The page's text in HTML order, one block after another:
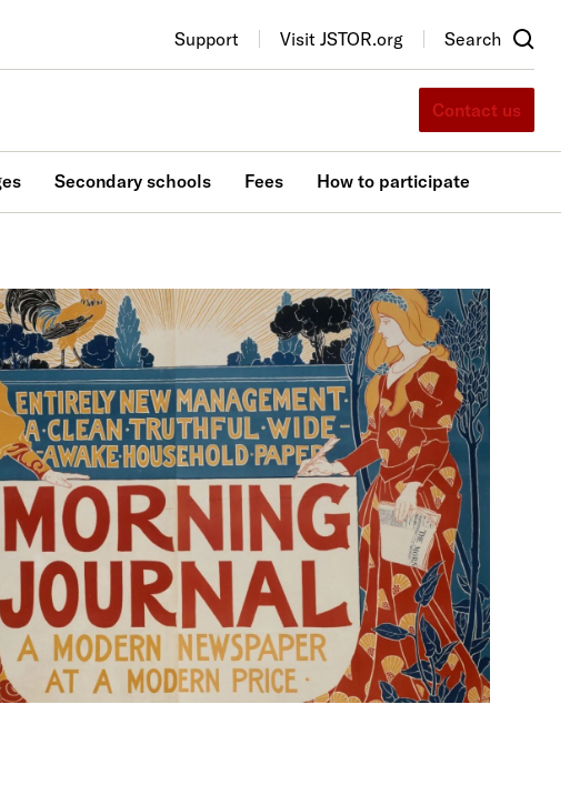
Support Visit JSTOR.org Search
Contact us
Secondary schools Fees How to participate